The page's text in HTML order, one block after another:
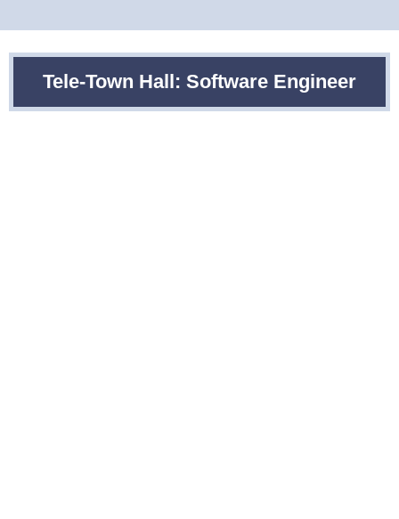
Tele-Town Hall: Software Engineer